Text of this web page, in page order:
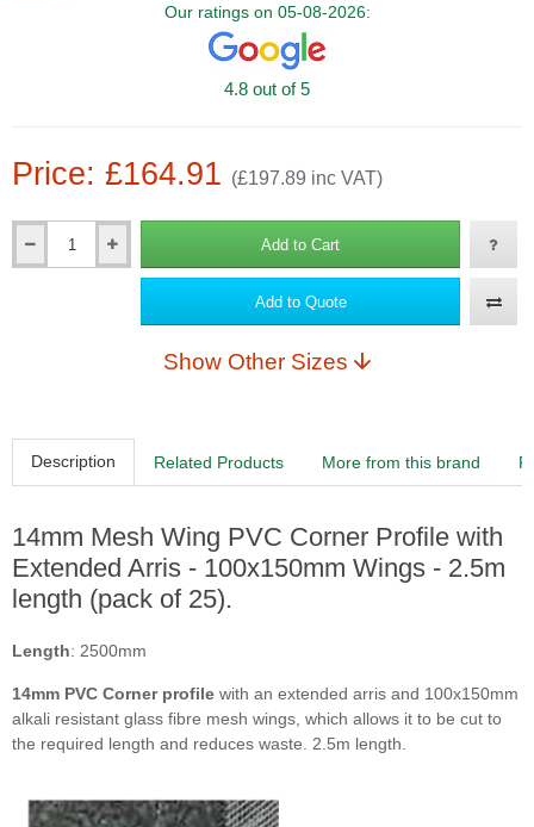
Price: £164.91 (£197.89 inc VAT)
Our ratings on 05-08-2026:
4.8 out of 5
Add to Cart
Add to Quote
Show Other Sizes
Description Related Products More from this brand
14mm Mesh Wing PVC Corner Profile with
Extended Arris - 100x150mm Wings - 2.5m
length (pack of 25).
Length: 2500mm
14mm PVC Corner profile with an extended arris and 100x150mm
alkali resistant glass fibre mesh wings, which allows it to be cut to
the required length and reduces waste. 2.5m length.